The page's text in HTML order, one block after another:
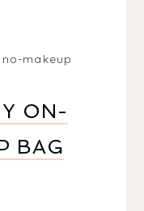
no-makeup
ON-
BAG